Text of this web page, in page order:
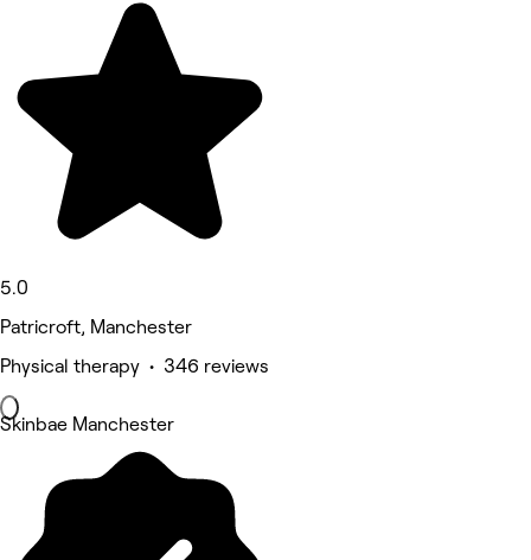
5.0
Patricroft, Manchester
Physical therapy • 346 reviews
Skinbae Manchester